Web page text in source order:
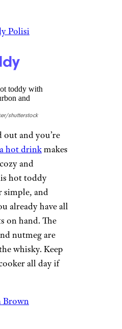
Polisi
shutterstock
out and you’re
a hot drinkmakes
and
hot toddy
simple, and
already have all
on hand. The
nutmeg are
whisky. Keep
all day if
Brown